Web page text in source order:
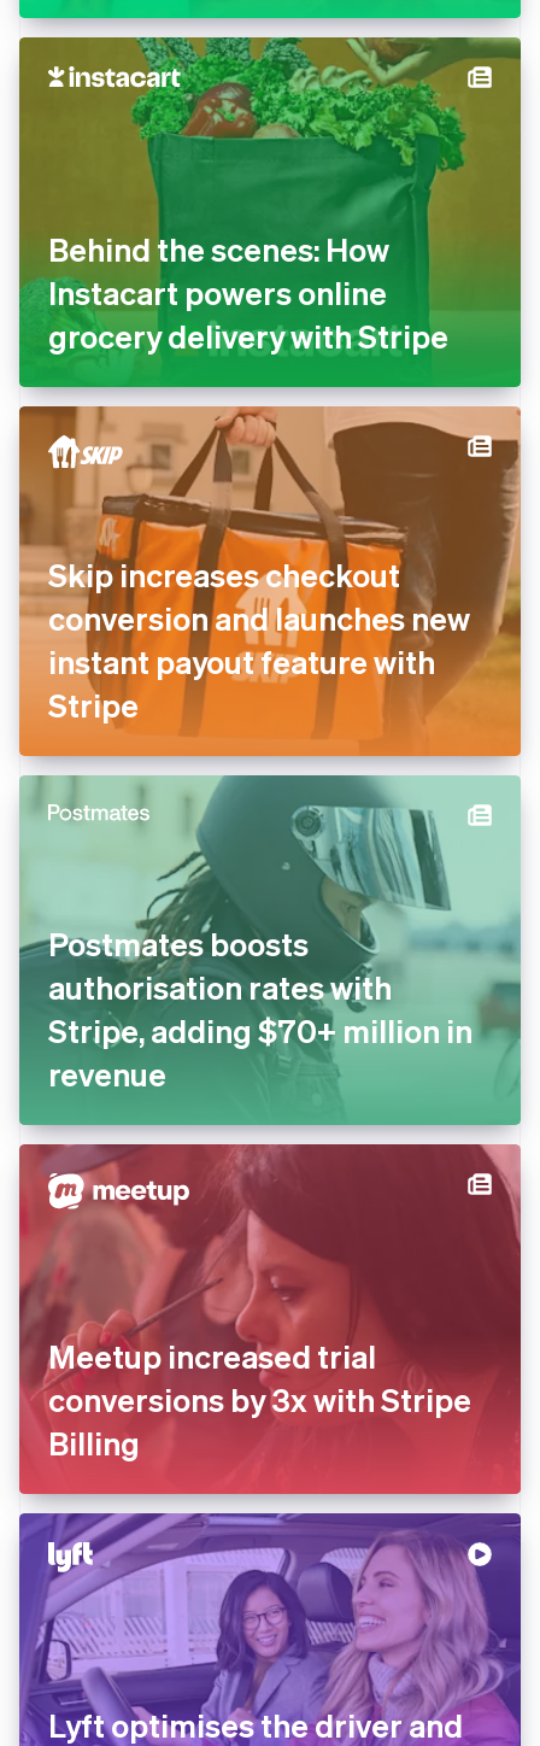
Behind the scenes: How
Instacart powers online
grocery delivery with Stripe
Skip increases checkout
conversion and launches new
instant payout feature with
Stripe
Postmates boosts
authorisation rates with
Stripe, adding $70+ million in
revenue
Meetup increased trial
conversions by 3x with Stripe
Billing
Lyft optimises the driver and